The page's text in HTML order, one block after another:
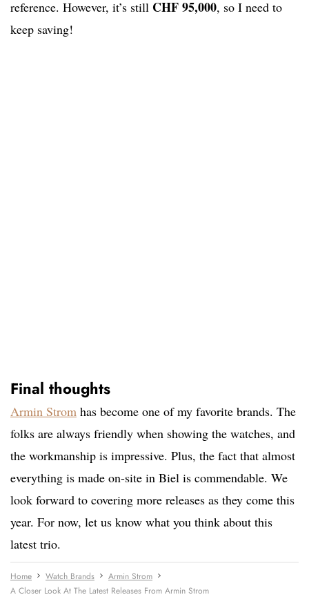
reference. However, it’s still CHF 95,000, so I need to
keep saving!
Final thoughts
Armin Strom has become one of my favorite brands. The
folks are always friendly when showing the watches, and
the workmanship is impressive. Plus, the fact that almost
everything is made on-site in Biel is commendable. We
look forward to covering more releases as they come this
year. For now, let us know what you think about this
latest trio.
Home Watch Brands
Armin Strom
A Closer Look At The Latest Releases From Armin Strom